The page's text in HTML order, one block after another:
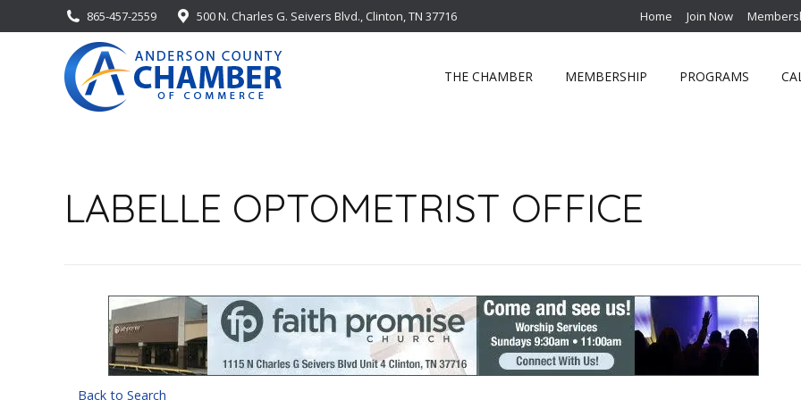
865-457-2559 500 N. Charles G. Seivers Blvd., Clinton, TN 37716 Home Join Now
THE CHAMBER MEMBERSHIP PROGRAMS
LABELLE OPTOMETRIST OFFICE
Back to Search